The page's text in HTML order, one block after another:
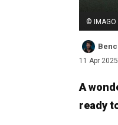
©
11 Apr
A
ready